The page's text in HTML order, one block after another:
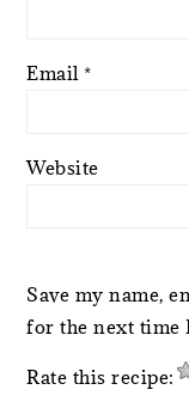
Email *
Website
Save my name,
for the next time
Rate this recipe: